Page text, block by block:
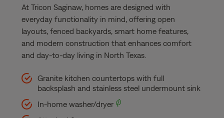
At Tricon Saginaw, homes are designed with
everyday functionality in mind, offering open
layouts, fenced backyards, smart home features,
and modern construction that enhances comfort
and day-to-day living in North Texas.
Granite kitchen countertops with full
backsplash and stainless steel undermount sink​
In-home washer/dryer